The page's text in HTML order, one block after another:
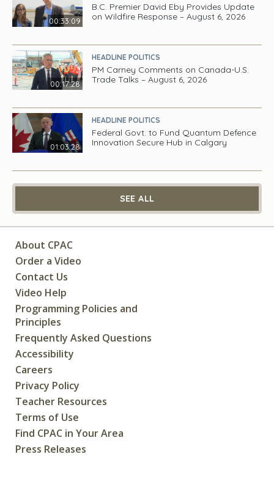
00:33:09
B.C. Premier David Eby Provides Update
on Wildfire Response – August 6, 2026
00:17:28
HEADLINE POLITICS
PM Carney Comments on Canada-U.S.
Trade Talks – August 6, 2026
01:03:28
HEADLINE POLITICS
Federal Govt. to Fund Quantum Defence
Innovation Secure Hub in Calgary
SEE ALL
About CPAC
Order a Video
Contact Us
Video Help
Programming Policies and
Principles
Frequently Asked Questions
Accessibility
Careers
Privacy Policy
Teacher Resources
Terms of Use
Find CPAC in Your Area
Press Releases